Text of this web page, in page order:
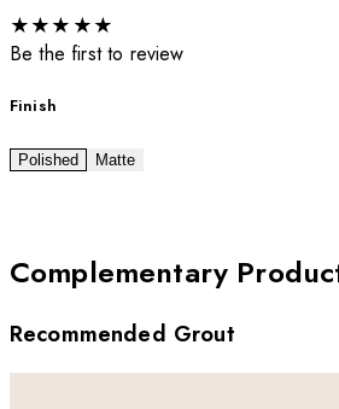
★★★ ★★
Be the first to review
Finish
Polished Matte
Complementary
Recommended Grout